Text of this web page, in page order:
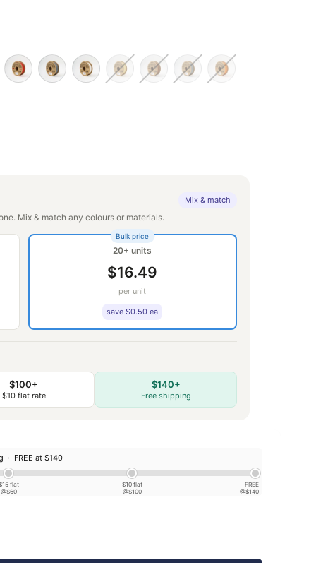
Mix & match
Mix & match any colours or materials.
Bulk price
20+ units
$16.49
per unit
save $0.50 ea
$100+
$10 flat rate
$140+
Free shipping
· FREE at $140
flat
@$60
$10 flat
@$100
FREE
@$140